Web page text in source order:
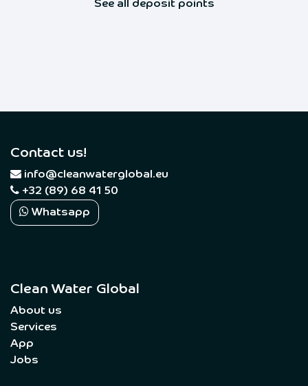
See all deposit points
Contact us!
info@cleanwaterglobal.eu
+32 (89) 68 41 50
Whatsapp
Clean Water Global
About us
Services
App
Jobs